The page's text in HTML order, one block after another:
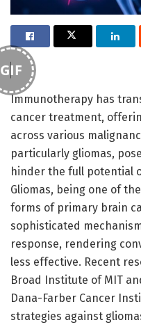
GIF
Immunotherapy has
cancer treatment,
across various
particularly gliomas,
hinder the full potential
Gliomas, being one of
forms of primary brain
sophisticated
response, rendering
less effective. Recent
Broad Institute of MIT
Dana-Farber Cancer
strategies against